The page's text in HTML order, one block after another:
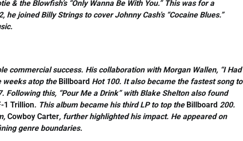
the Blowfish’s “Only Wanna Be With You.” This was for a
joined Billy Strings to cover Johnny Cash’s “Cocaine Blues.”
commercial success. His collaboration with Morgan Wallen, “I Had
weeks atop the Billboard Hot 100. It also became the fastest song to
this, “Pour Me a Drink” with Blake Shelton also found
1 Trillion. This album became his third LP to top the Billboard 200.
Cowboy Carter, further highlighted his impact. He appeared on
genre boundaries.